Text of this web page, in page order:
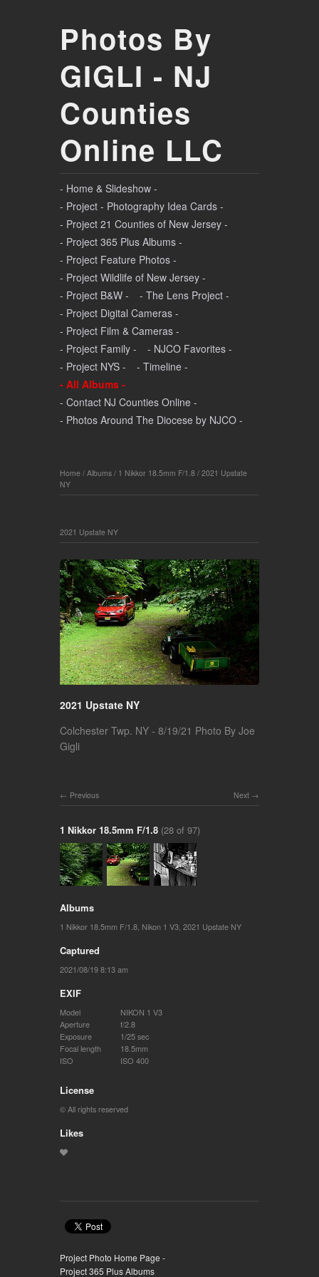
Photos By
GIGLI - NJ
Counties
Online LLC
- Home & Slideshow -
- Project - Photography Idea Cards -
- Project 21 Counties of New Jersey -
- Project 365 Plus Albums -
- Project Feature Photos -
- Project Wildlife of New Jersey -
- Project B&W -
- The Lens Project -
- Project Digital Cameras -
- Project Film & Cameras -
- Project Family -
- NJCO Favorites -
- Project NYS -
- Timeline -
- All Albums -
- Contact NJ Counties Online -
- Photos Around The Diocese by NJCO -
Home / Albums / 1 Nikkor 18.5mm F/1.8 / 2021 Upstate
NY
2021 Upstate NY
2021 Upstate NY
Colchester Twp. NY - 8/19/21 Photo By Joe
Gigli
Next
Previous
1 Nikkor 18.5mm F/1.8 (28 of 97)
Albums
1 Nikkor 18.5mm F/1.8 Nikon 1 V3 2021 Upstate NY
Captured
2021/08/19 8:13 am
EXIF
Model
NIKON 1 V3
Aperture
f/2.8
Exposure
1/25 sec
Focal length
18.5mm
ISO
ISO 400
License
© All rights reserved
Likes
Project Photo Home Page -
Project 365 Plus Albums